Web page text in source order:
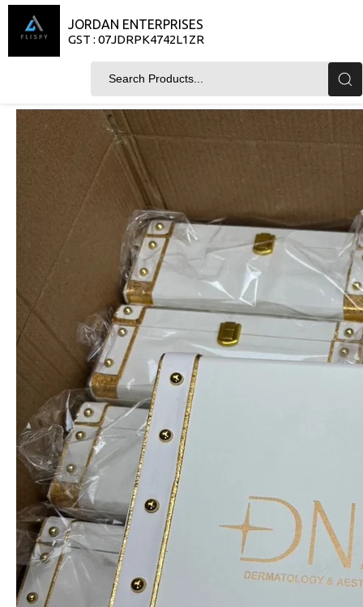
JORDAN ENTERPRISES
GST : 07JDRPK4742L1ZR